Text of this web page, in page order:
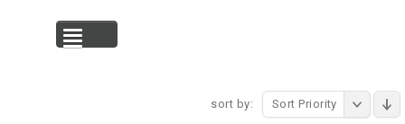
sort by: Sort Priority